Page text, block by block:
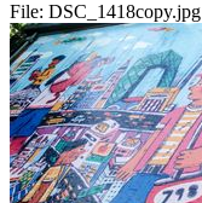
File: DSC_1418copy.jpg